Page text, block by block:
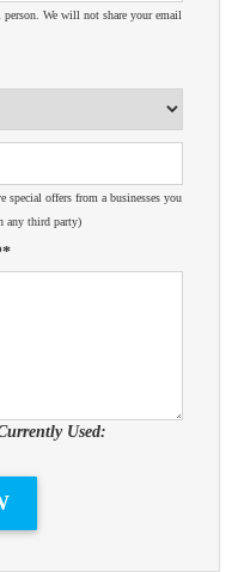
We will not share your email
offers from a businesses you
any third party)
Used: